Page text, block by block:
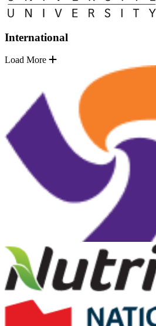
International
Load More